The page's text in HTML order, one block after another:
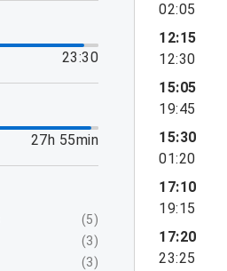
23:30
27h 55min
(5)
(3)
(3)
02:05
12:15
12:30
15:05
19:45
15:30
01:20
17:10
19:15
17:20
23:25